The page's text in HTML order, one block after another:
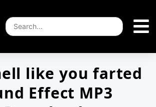
like you farted
Effect MP3